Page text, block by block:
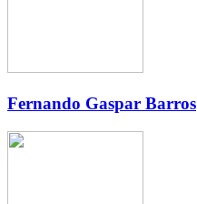
Fernando Gaspar Barros